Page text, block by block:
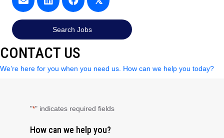
Search Jobs
CONTACT US
We’re here for you when you need us. How can we help you today?
"*" indicates required fields
How can we help you?